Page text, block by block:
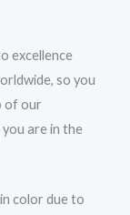
excellence
so you
of our
are in the
color due to